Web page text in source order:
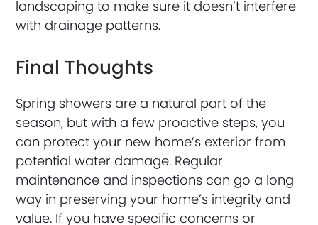
landscaping to make sure it doesn’t interfere
with drainage patterns.
Final Thoughts
Spring showers are a natural part of the
season, but with a few proactive steps, you
can protect your new home’s exterior from
potential water damage. Regular
maintenance and inspections can go a long
way in preserving your home’s integrity and
value. If you have specific concerns or